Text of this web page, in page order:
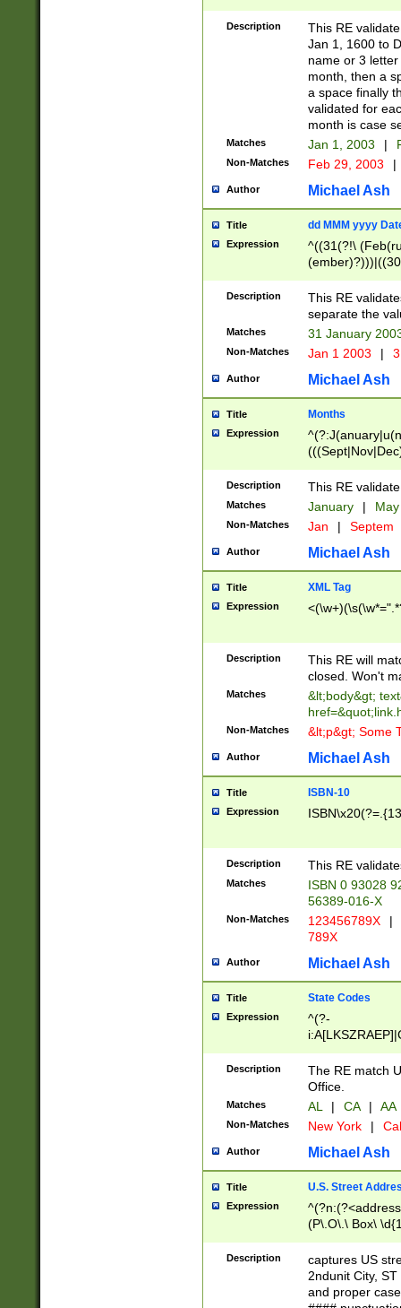
(ember)?)\
9]|1\d|2[0-
[2-9]\d)\d{2}))
Description
This RE
Jan 1, 1600 to
name or 3
month, then a
a space finally
validated for
month is case
Matches Jan 1, 2003 |
Non-Matches Feb 29, 2003 |
Author Michael Ash
Title dd MMM yyyy
Expression
^((31(?!\
(((1[6-9]|[2-
9]\d)\d{2})$
Description
This RE
separate the
Matches 31 January
Non-Matches Jan 1 2003 |
Author Michael Ash
Title Months
Expression
Description This RE
Matches January |
Non-Matches Jan | Septem
Author Michael Ash
Title XML Tag
Expression
Description
This RE will
closed. Won't
Matches
&lt;body&gt;
Non-Matches &lt;p&gt; Some
Author Michael Ash
Title ISBN-10
Expression
Description This RE
Matches
ISBN 0 93028
56389-016-X
Non-Matches 123456789X |
789X
Author Michael Ash
Title State Codes
Expression
^(?-
Description
The RE match
Office.
Matches AL | CA | AA
Non-Matches New York |
Author Michael Ash
Title U.S. Street
Expression
(P\.O\.\ Box\
\x20(?
Description
captures US
2ndunit City,
and proper